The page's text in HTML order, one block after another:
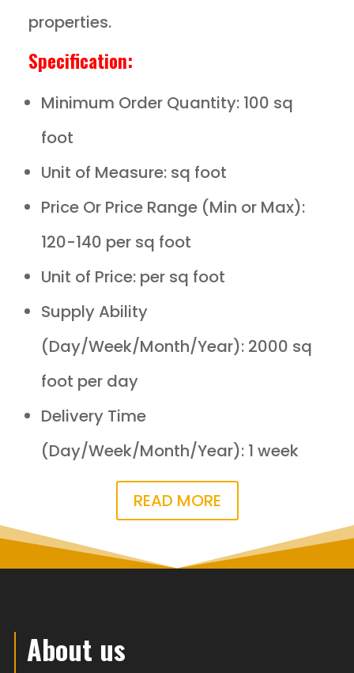
properties.
Specification:
Minimum Order Quantity: 100 sq
foot
Unit of Measure: sq foot
Price Or Price Range (Min or Max):
120-140 per sq foot
Unit of Price: per sq foot
Supply Ability
(Day/Week/Month/Year): 2000 sq
foot per day
Delivery Time
(Day/Week/Month/Year): 1 week
READ MORE
About us